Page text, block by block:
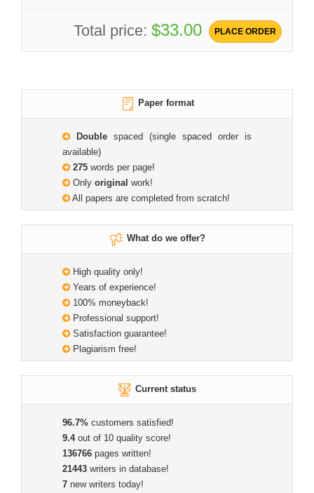
Total price: $33.00 PLACE ORDER
Paper format
Double spaced (single spaced order is
available)
275 words per page!
Only original work!
All papers are completed from scratch!
What do we offer?
High quality only!
Years of experience!
100% moneyback!
Professional support!
Satisfaction guarantee!
Plagiarism free!
Current status
96.7% customers satisfied!
9.4out of 10 quality score!
136766 pages written!
21443 writers in database!
7 new writers today!